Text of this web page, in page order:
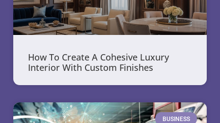
How To Create A Cohesive Luxury
Interior With Custom Finishes
BUSINESS